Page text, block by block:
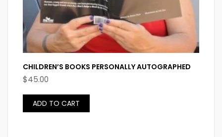
CHILDREN’S BOOKS PERSONALLY AUTOGRAPHED
$45.00
ADD TO CART